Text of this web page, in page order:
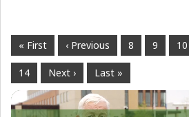
« First ‹ Previous 8 9 10
14 Next › Last »